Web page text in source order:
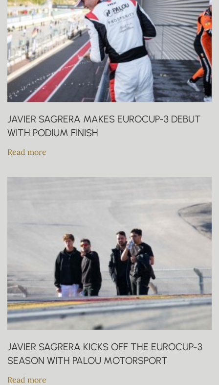
JAVIER SAGRERA MAKES EUROCUP-3 DEBUT
WITH PODIUM FINISH
Read more
JAVIER SAGRERA KICKS OFF THE EUROCUP-3
SEASON WITH PALOU MOTORSPORT
Read more